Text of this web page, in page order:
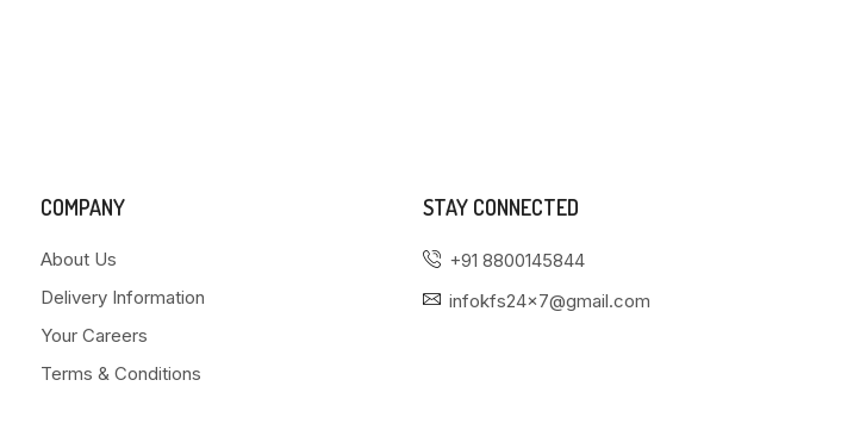
COMPANY
About Us
Delivery Information
Your Careers
Terms & Conditions
STAY CONNECTED
+91 8800145844
infokfs24x7@gmail.com